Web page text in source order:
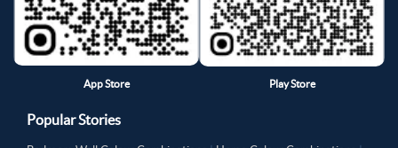
App Store Play Store
Popular Stories